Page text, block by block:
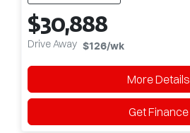
$30,888
Drive Away $126/wk
More Details
Get Finance